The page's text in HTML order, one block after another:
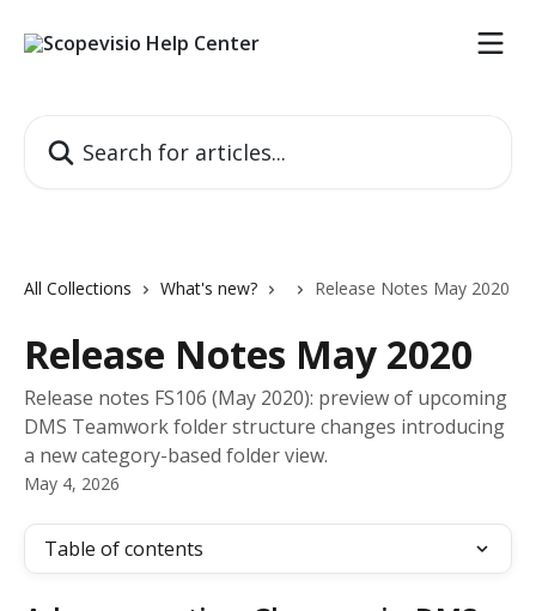
All Collections What's new? Release Notes May 2020
Release Notes May 2020
Release notes FS106 (May 2020): preview of upcoming
DMS Teamwork folder structure changes introducing
a new category-based folder view.
May 4, 2026
Table of contents